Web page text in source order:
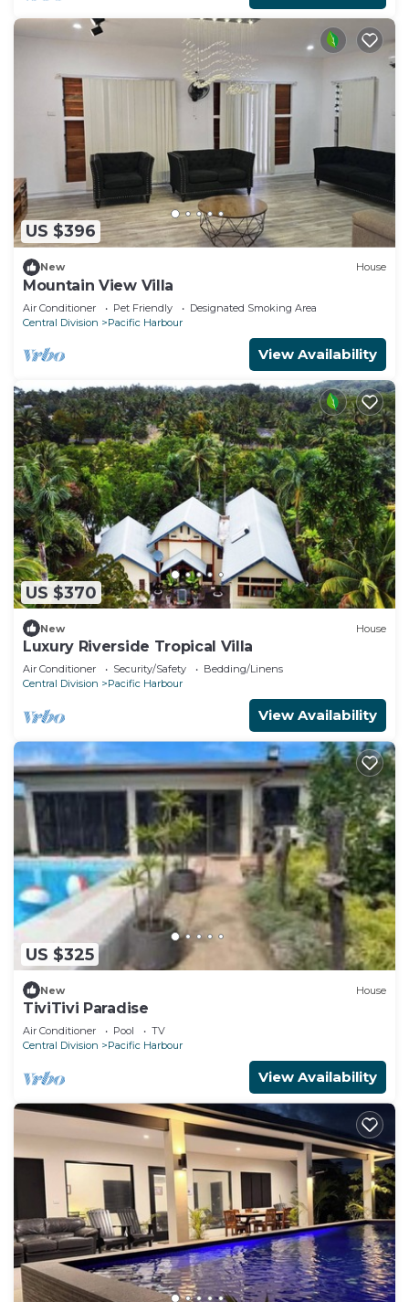
US $396
New House
Mountain View Villa
Air Conditioner Pet Friendly
Designated Smoking Area
Central Division
Pacific Harbour
View Availability
US $370
New House
Luxury Riverside Tropical Villa
Air Conditioner Security/Safety
Bedding/Linens
Central Division
Pacific Harbour
View Availability
US $325
New House
TiviTivi Paradise
Air Conditioner Pool
TV
Central Division
Pacific Harbour
View Availability